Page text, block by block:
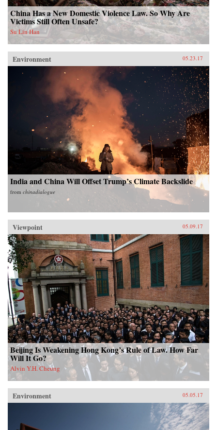
China Has a New Domestic Violence Law. So Why Are
Victims Still Often Unsafe?
Su Lin Han
Environment 05.23.17
India and China Will Offset Trump’s Climate Backslide
from chinadialogue
Viewpoint 05.09.17
Beijing Is Weakening Hong Kong’s Rule of Law. How Far
Will It Go?
Alvin Y.H. Cheung
Environment 05.05.17